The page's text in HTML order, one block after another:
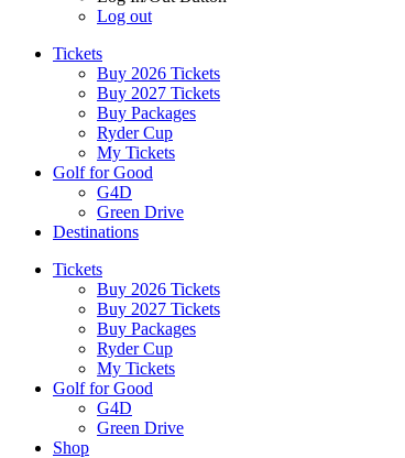
Log out
Tickets
Buy 2026 Tickets
Buy 2027 Tickets
Buy Packages
Ryder Cup
My Tickets
Golf for Good
G4D
Green Drive
Destinations
Tickets
Buy 2026 Tickets
Buy 2027 Tickets
Buy Packages
Ryder Cup
My Tickets
Golf for Good
G4D
Green Drive
Shop